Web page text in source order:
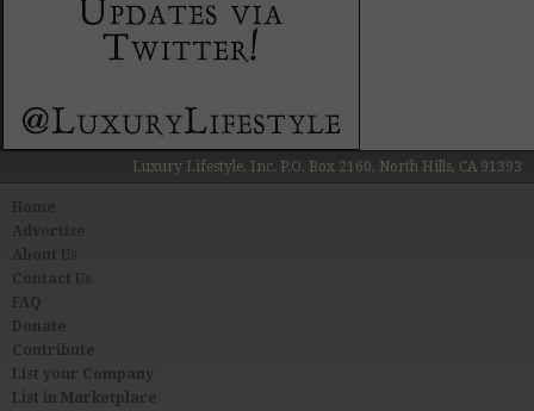
Luxury Lifestyle, Inc. P.O. Box 2160, North Hills, CA 91393
About Us
Contact Us
FAQ
Donate
Contribute
List your Company
List in Marketplace